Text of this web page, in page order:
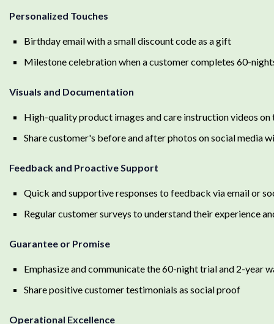
Personalized Touches
Birthday email with a small discount code as a gift
Milestone celebration when a customer completes 60-
Visuals and Documentation
High-quality product images and care instruction videos on
Share customer's before and after photos on social media
Feedback and Proactive Support
Quick and supportive responses to feedback via email or
Regular customer surveys to understand their experience
Guarantee or Promise
Emphasize and communicate the 60-night trial and 2-year
Share positive customer testimonials as social proof
Operational Excellence